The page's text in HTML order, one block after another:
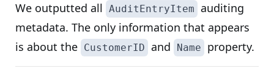
We outputted all AuditEntryItem auditing
metadata. The only information that appears
is about the CustomerID and Name property.